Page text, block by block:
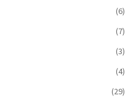
(6)
(7)
(3)
(4)
(29)